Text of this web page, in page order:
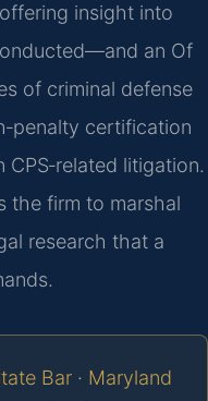
insight into
an Of
of criminal defense
certification
litigation.
the firm to marshal
research that a
Bar · Maryland